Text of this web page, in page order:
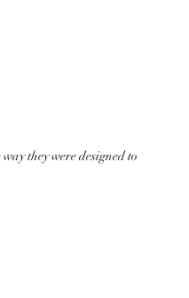
they were designed to